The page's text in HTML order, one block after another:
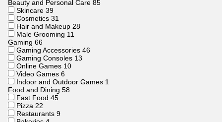
Beauty and Personal Care 85
Skincare 39
Cosmetics 31
Hair and Makeup 28
Male Grooming 11
Gaming 66
Gaming Accessories 46
Gaming Consoles 13
Online Games 10
Video Games 6
Indoor and Outdoor Games 1
Food and Dining 58
Fast Food 45
Pizza 22
Restaurants 9